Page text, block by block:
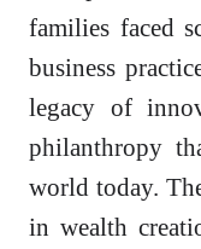
families faced
business
legacy of
philanthropy
world today.
in wealth